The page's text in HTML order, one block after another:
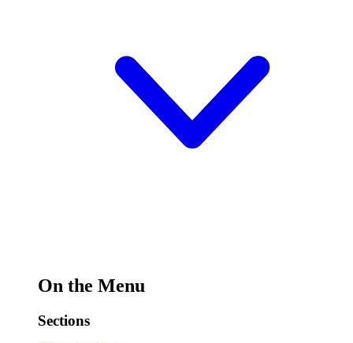
On the Menu
Sections